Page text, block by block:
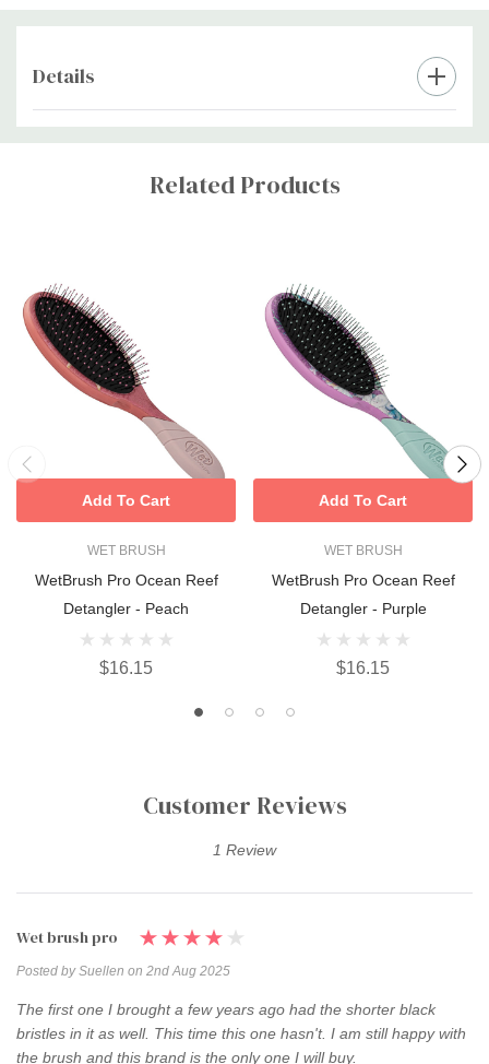
Details
Custom
Related Products
WET BRUSH
WetBrush Pro Ocean Reef
Detangler - Peach
$16.15
Add To Cart
WET BRUSH
WetBrush Pro Ocean Reef
Detangler - Purple
$16.15
Add To Cart
Customer Reviews
1 Review
Wet brush pro
Posted by Suellen on 2nd Aug 2025
The first one I brought a few years ago had the shorter black
bristles in it as well. This time this one hasn't. I am still happy with
the brush and this brand is the only one I will buy.